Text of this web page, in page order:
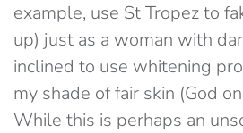
example, use St Tropez to
up) just as a woman with
inclined to use whitening
my shade of fair skin (God
While this is perhaps an